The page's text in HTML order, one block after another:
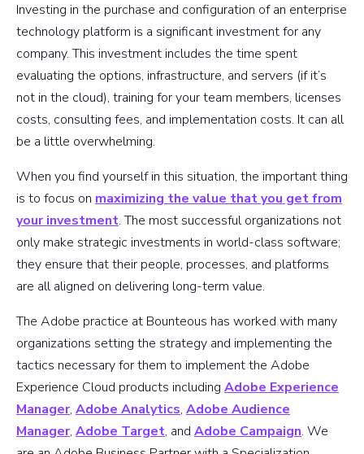
Investing in the purchase and configuration of an enterprise
technology platform is a significant investment for any
company. This investment includes the time spent
evaluating the options, infrastructure, and servers (if it’s
not in the cloud), training for your team members, licenses
costs, consulting fees, and implementation costs. It can all
be a little overwhelming.
When you find yourself in this situation, the important thing
is to focus on maximizing the value that you get from
your investment. The most successful organizations not
only make strategic investments in world-class software;
they ensure that their people, processes, and platforms
are all aligned on delivering long-term value.
The Adobe practice at Bounteous has worked with many
organizations setting the strategy and implementing the
tactics necessary for them to implement the Adobe
Experience Cloud products including Adobe Experience
Manager, Adobe Analytics, Adobe Audience
Manager, Adobe Target, and Adobe Campaign. We